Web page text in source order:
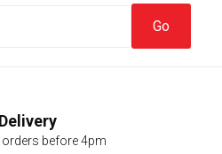
before 4pm